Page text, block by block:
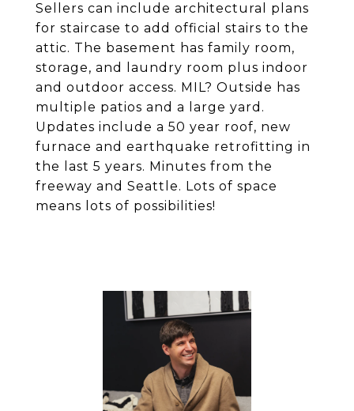
Sellers can include architectural plans
for staircase to add official stairs to the
attic. The basement has family room,
storage, and laundry room plus indoor
and outdoor access. MIL? Outside has
multiple patios and a large yard.
Updates include a 50 year roof, new
furnace and earthquake retrofitting in
the last 5 years. Minutes from the
freeway and Seattle. Lots of space
means lots of possibilities!